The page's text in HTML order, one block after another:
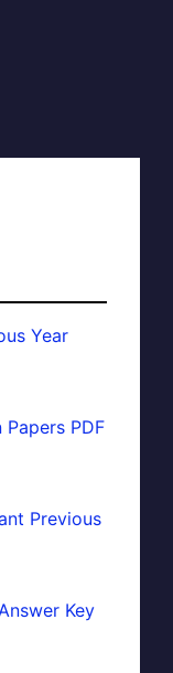
Year
Papers PDF
Previous
Key